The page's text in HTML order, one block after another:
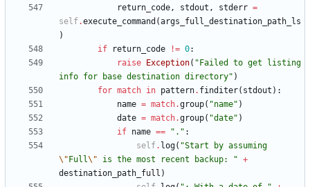
return_code, stdout , stderr =
self.execute_command (args_full_destination_path_ls
)
if
return_code != 0:
raise
Exception( " Failed to get listing
info for base destination directory" )
for match in pattern. finditer( stdout ) :
name = match.group( "name" )
date = match.group( "date" )
if name == " . " :
self. log( "
\" Full\" is the most recent backup: " +
destination_path_full )